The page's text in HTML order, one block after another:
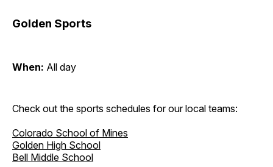
Golden Sports
When: All day
Check out the sports schedules for our local teams:
Colorado School of Mines
Golden High School
Bell Middle School